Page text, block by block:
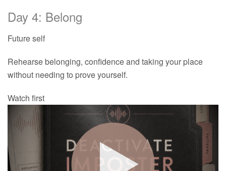
Day 4: Belong
Future self
Rehearse belonging, confidence and taking your place
without needing to prove yourself.
Watch first